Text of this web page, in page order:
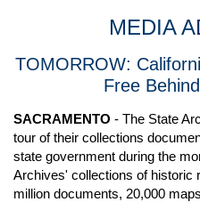
MEDIA
TOMORROW:
Free
SACRAMENTO - The State
tour of their collections
state government during the
Archives' collections of historic
million documents, 20,000